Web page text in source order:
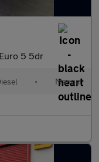
5 5dr
• Manual